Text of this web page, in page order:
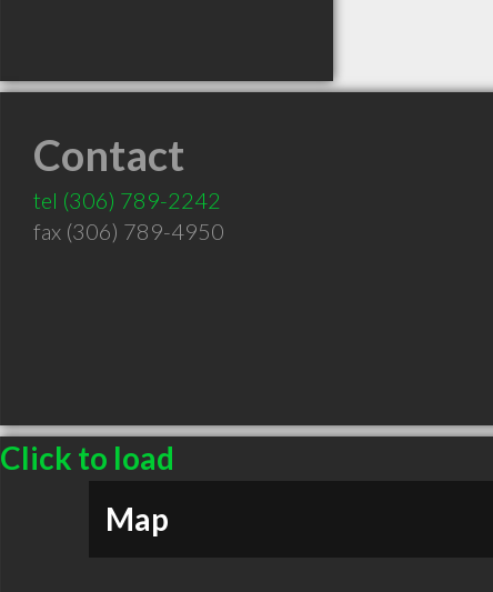
Contact
tel (306) 789-2242
fax (306) 789-4950
Click to load
Map